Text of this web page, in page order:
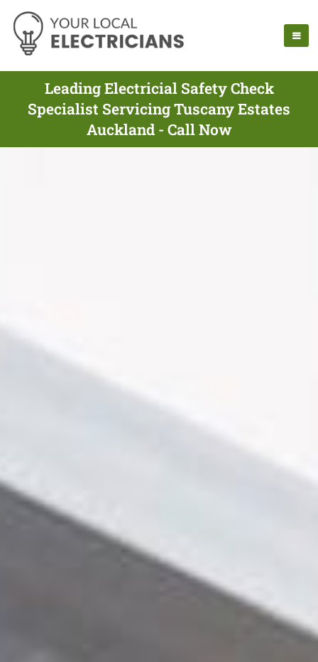
Leading Electricial Safety Check
Specialist Servicing Tuscany Estates
Auckland - Call Now